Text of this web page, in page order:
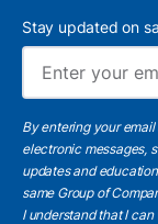
Stay updated on
By entering your
electronic messages,
updates and
same Group of
I understandthat I can